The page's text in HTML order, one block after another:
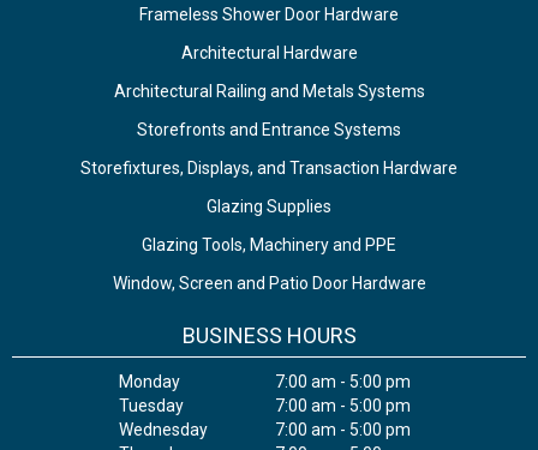
Frameless Shower Door Hardware
Architectural Hardware
Architectural Railing and Metals Systems
Storefronts and Entrance Systems
Storefixtures, Displays, and Transaction Hardware
Glazing Supplies
Glazing Tools, Machinery and PPE
Window, Screen and Patio Door Hardware
BUSINESS HOURS
Monday
7:00 am - 5:00 pm
Tuesday
7:00 am - 5:00 pm
Wednesday
7:00 am - 5:00 pm